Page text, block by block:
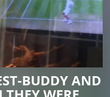
BUDDY AND